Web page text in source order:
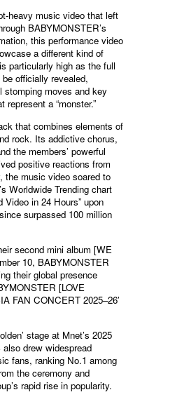
heavy music video that left
BABYMONSTER’s
this performance video
a different kind of
particularly high as the full
officially revealed,
stomping moves and key
represent a “monster.”
that combines elements of
rock. Its addictive chorus,
the members’ powerful
positive reactions from
the music video soared to
Worldwide Trending chart
Video in 24 Hours” upon
surpassed 100 million
second mini album [WE
10, BABYMONSTER
their global presence
[LOVE
FAN CONCERT 2025–26’
stage at Mnet’s 2025
drew widespread
fans, ranking No.1 among
the ceremony and
rapid rise in popularity.